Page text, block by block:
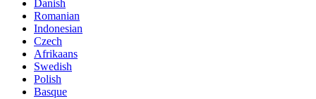
Danish
Romanian
Indonesian
Czech
Afrikaans
Swedish
Polish
Basque